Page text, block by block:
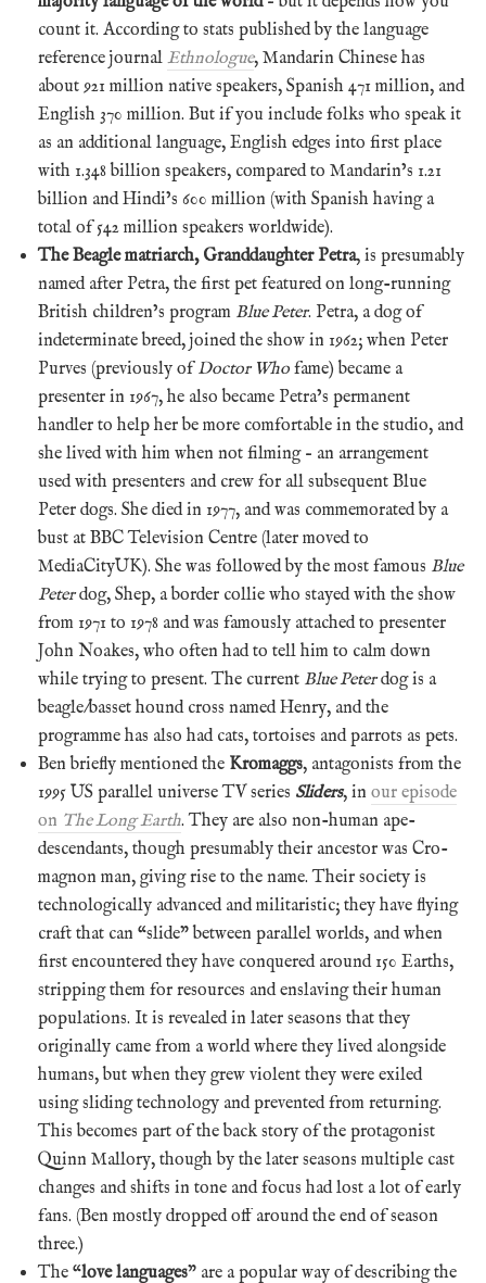
count it. According to stats published by the language
reference journal Ethnologue, Mandarin Chinese has
about 921 million native speakers, Spanish 471 million, and
English 370 million. But if you include folks who speak it
as an additional language, English edges into first place
with 1.348 billion speakers, compared to Mandarin’s 1.21
billion and Hindi’s 600 million (with Spanish having a
total of 542 million speakers worldwide).
The Beagle matriarch, Granddaughter Petra, is presumably
named after Petra, the first pet featured on long-running
British children’s program Blue Peter. Petra, a dog of
indeterminate breed, joined the show in 1962; when Peter
Purves (previously ofDoctor Who fame) became a
presenter in 1967, he also became Petra’s permanent
handler to help her be more comfortable in the studio, and
she lived with him when not filming – an arrangement
used with presenters and crew for all subsequent Blue
Peter dogs. She died in 1977, and was commemorated by a
bust at BBC Television Centre (later moved to
MediaCityUK). She was followed by the most famous Blue
Peterdog, Shep, a border collie who stayed with the show
from 1971 to 1978 and was famously attached to presenter
John Noakes, who often had to tell him to calm down
while trying to present. The current Blue Peterdog is a
beagle/basset hound cross named Henry, and the
programme has also had cats, tortoises and parrots as pets.
Ben briefly mentioned the Kromaggs, antagonists from the
1995 US parallel universe TV series Sliders, in our episode
on The Long Earth. They are also non-human ape-
descendants, though presumably their ancestor was Cro-
magnon man, giving rise to the name. Their society is
technologically advanced and militaristic; they have flying
craft that can “slide” between parallel worlds, and when
first encountered they have conquered around 150 Earths,
stripping them for resources and enslaving their human
populations. It is revealed in later seasons that they
originally came from a world where they lived alongside
humans, but when they grew violent they were exiled
using sliding technology and prevented from returning.
This becomes part of the back story of the protagonist
Quinn Mallory, though by the later seasons multiple cast
changes and shifts in tone and focus had lost a lot of early
fans. (Ben mostly dropped off around the end of season
three.)
The “love languages” are a popular way of describing the